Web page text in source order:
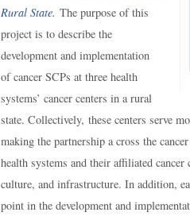
Rural State. The purpose of this
project is to describe the
development and implementation
of cancer SCPs at three health
systems’ cancer centers in a rural
state. Collectively, these centers serve
making the partnership a cross the
health systems and their affiliated
culture, and infrastructure. In addition,
point in the development and